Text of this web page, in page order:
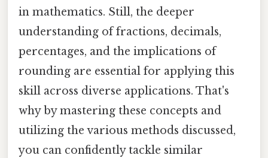
in mathematics. Still, the deeper
understanding of fractions, decimals,
percentages, and the implications of
rounding are essential for applying this
skill across diverse applications. That's
why by mastering these concepts and
utilizing the various methods discussed,
you can confidently tackle similar